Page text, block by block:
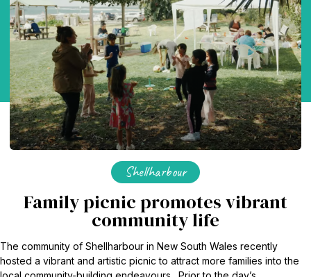
Shellharbour
Family picnic promotes vibrant
community life
The community of Shellharbour in New South Wales recently
hosted a vibrant and artistic picnic to attract more families into the